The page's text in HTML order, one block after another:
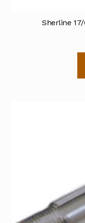
Sherline